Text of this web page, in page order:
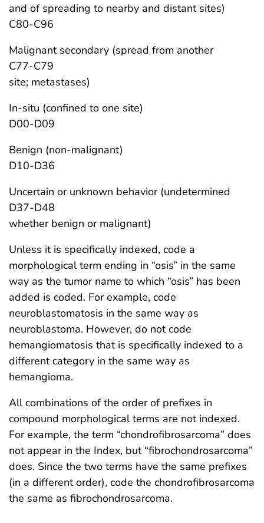
and of spreading to nearby and distant sites)
C80-C96
Malignant secondary (spread from another
C77-C79
site; metastases)
In-situ (confined to one site)
D00-D09
Benign (non-malignant)
D10-D36
Uncertain or unknown behavior (undetermined
D37-D48
whether benign or malignant)
Unless it is specifically indexed, code a
morphological term ending in “osis” in the same
way as the tumor name to which “osis” has been
added is coded. For example, code
neuroblastomatosis in the same way as
neuroblastoma. However, do not code
hemangiomatosis that is specifically indexed to a
different category in the same way as
hemangioma.
All combinations of the order of prefixes in
compound morphological terms are not indexed.
For example, the term “chondrofibrosarcoma” does
not appear in the Index, but “fibrochondrosarcoma”
does. Since the two terms have the same prefixes
(in a different order), code the chondrofibrosarcoma
the same as fibrochondrosarcoma.